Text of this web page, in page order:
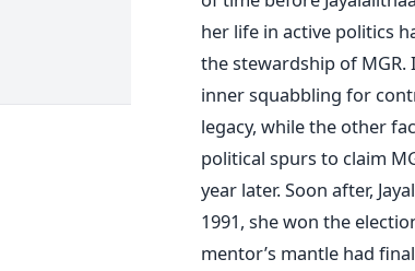
her life in active politics
the stewardship of MGR.
inner squabbling for
legacy, while the other
political spurs to claim
year later. Soon after,
1991, she won the
mentor’s mantle had